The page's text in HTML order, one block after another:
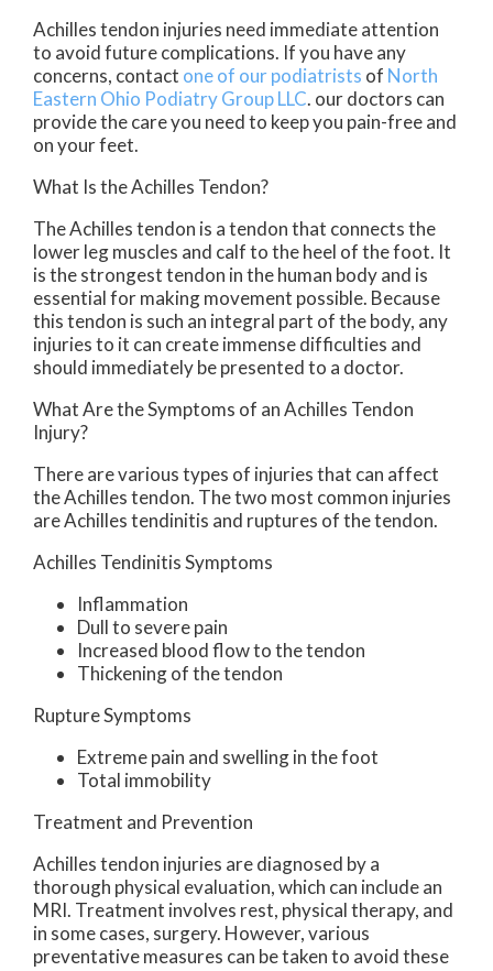
Achilles tendon injuries need immediate attention
to avoid future complications. If you have any
concerns, contact one of our podiatrists of North
Eastern Ohio Podiatry Group LLC. our doctors can
provide the care you need to keep you pain-free and
on your feet.
What Is the Achilles Tendon?
The Achilles tendon is a tendon that connects the
lower leg muscles and calf to the heel of the foot. It
is the strongest tendon in the human body and is
essential for making movement possible. Because
this tendon is such an integral part of the body, any
injuries to it can create immense difficulties and
should immediately be presented to a doctor.
What Are the Symptoms of an Achilles Tendon
Injury?
There are various types of injuries that can affect
the Achilles tendon. The two most common injuries
are Achilles tendinitis and ruptures of the tendon.
Achilles Tendinitis Symptoms
Inflammation
Dull to severe pain
Increased blood flow to the tendon
Thickening of the tendon
Rupture Symptoms
Extreme pain and swelling in the foot
Total immobility
Treatment and Prevention
Achilles tendon injuries are diagnosed by a
thorough physical evaluation, which can include an
MRI. Treatment involves rest, physical therapy, and
in some cases, surgery. However, various
preventative measures can be taken to avoid these